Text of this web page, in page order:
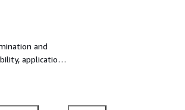
and
application
and professional